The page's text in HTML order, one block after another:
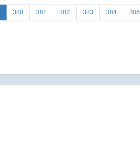
380 381 382 383 384 385